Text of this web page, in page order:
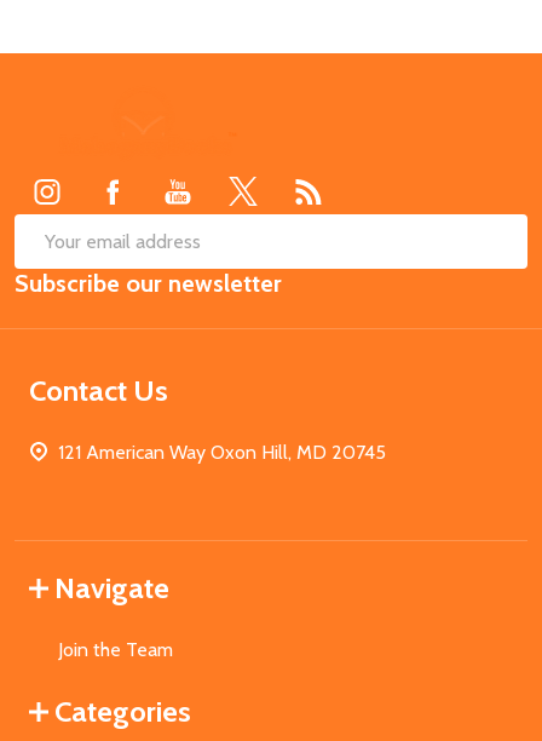
Email
Address
Subscribe our newsletter
Contact Us
121 American Way Oxon Hill, MD 20745
Navigate
Join the Team
Categories